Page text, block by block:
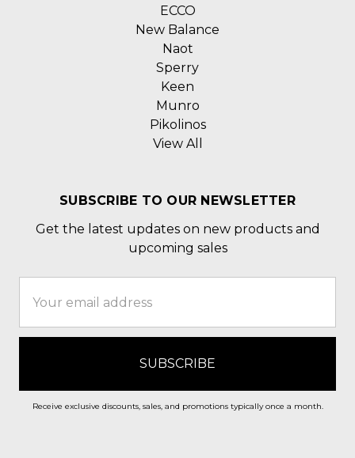
ECCO
New Balance
Naot
Sperry
Keen
Munro
Pikolinos
View All
SUBSCRIBE TO OUR NEWSLETTER
Get the latest updates on new products and
upcoming sales
Address
Receive exclusive discounts, sales, and promotions typically once a month.